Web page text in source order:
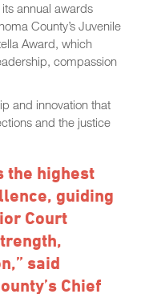
annual awards
County’s Juvenile
Award, which
compassion
and innovation that
and the justice
the highest
guiding
Court
said
Chief